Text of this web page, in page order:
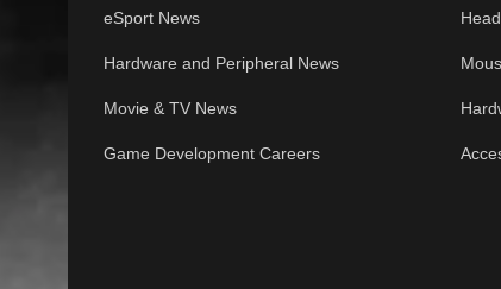
eSport News
Hardware and Peripheral News
Movie & TV News
Game Development Careers